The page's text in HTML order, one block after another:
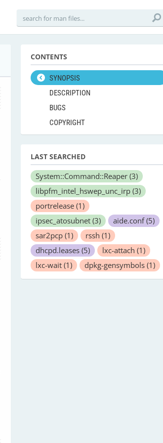
CONTENTS
SYNOPSIS
DESCRIPTION
BUGS
COPYRIGHT
LAST SEARCHED
System::Command::Reaper (3)
libpfm_intel_hswep_unc_irp (3)
portrelease (1)
ipsec_atosubnet (3) aide.conf(5)
sar2pcp (1) rssh (1)
dhcpd.leases (5) lxc-attach (1)
lxc-wait (1) dpkg-gensymbols (1)